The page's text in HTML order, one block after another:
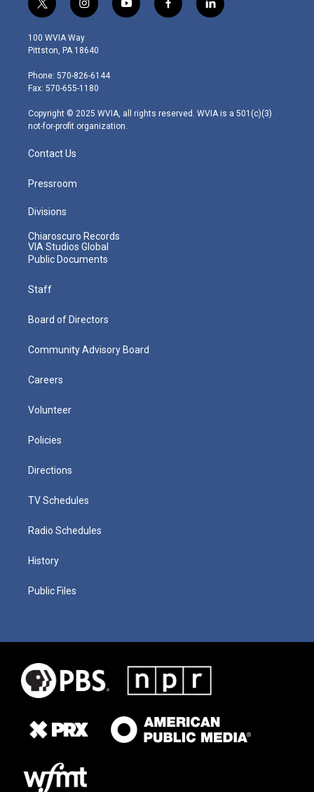
t
w
i
t
e
r
i
n
s
t
g
r
m
y
o
f
a
l
i
100 WVIA Way
Pittston, PA 18640
Phone: 570-826-6144
Fax: 570-655-1180
Copyright © 2025 WVIA, all rights reserved. WVIA is a 501(c)(3)
not-for-profit organization.
Contact Us
Pressroom
Divisions
Chiaroscuro Records
VIA Studios Global
Public Documents
Staff
Board of Directors
Community Advisory Board
Careers
Volunteer
Policies
Directions
TV Schedules
Radio Schedules
History
Public Files